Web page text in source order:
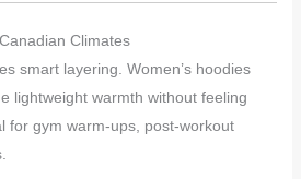
Climates
smart layering. Women’s hoodies
lightweight warmth without feeling
for gym warm-ups, post-workout